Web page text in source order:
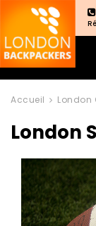
au
au
principal
Accueil London
London